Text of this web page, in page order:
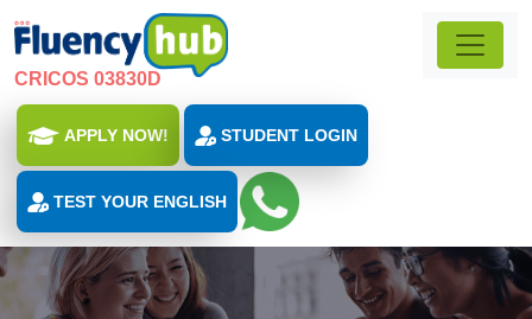
CRICOS 03830D
APPLY NOW! STUDENT LOGIN
TEST YOUR ENGLISH